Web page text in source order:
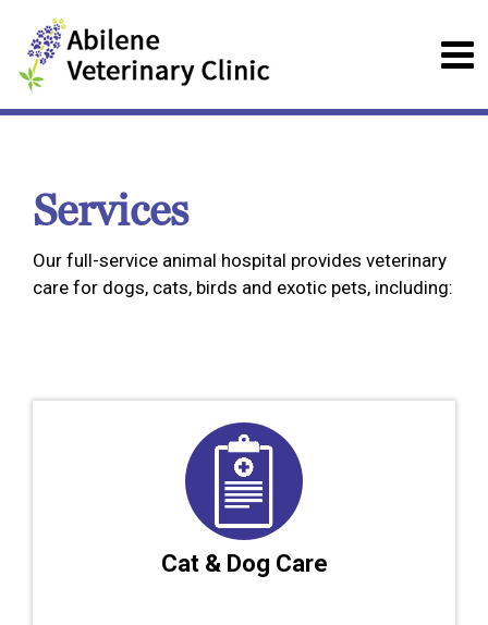
Services
Our full-service animal hospital provides veterinary
care for dogs, cats, birds and exotic pets, including:
Cat & Dog Care